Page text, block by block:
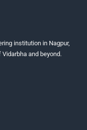
institution in Nagpur,
and beyond.